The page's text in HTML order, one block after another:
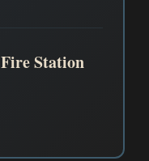
Station